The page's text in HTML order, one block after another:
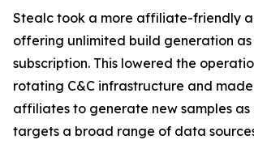
Stealc took a more affiliate-friendly
offering unlimited build generation
subscription. This lowered the
rotating C&C infrastructure and
affiliates to generate new samples
targets a broad range of data